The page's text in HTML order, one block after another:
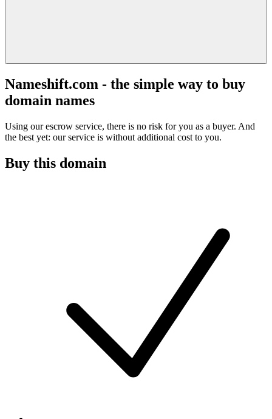
Nameshift.com - the simple way to buy
domain names
Using our escrow service, there is no risk for you as a buyer. And
the best yet: our service is without additional cost to you.
Buy this domain